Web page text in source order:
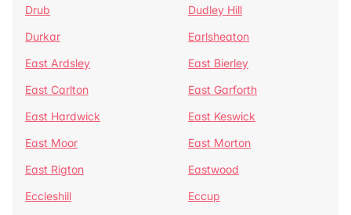
Drub
Dudley Hill
Durkar
Earlsheaton
East Ardsley
East Bierley
East Carlton
East Garforth
East Hardwick
East Keswick
East Moor
East Morton
East Rigton
Eastwood
Eccleshill
Eccup